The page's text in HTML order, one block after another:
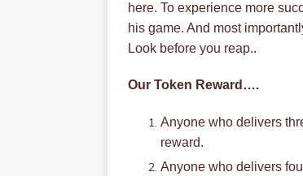
here. To experience more
his game. And most
Look before you reap..
Our Token Reward….
Anyone who delivers
reward.
Anyone who delivers